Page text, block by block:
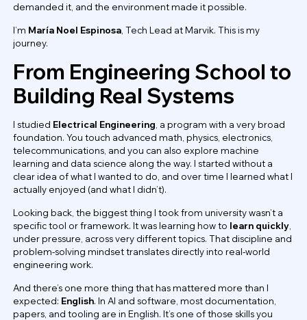
demanded it, and the environment made it possible.
I’m María Noel Espinosa, Tech Lead at Marvik. This is my
journey.
From Engineering School to
Building Real Systems
I studied Electrical Engineering , a program with a very broad
foundation. You touch advanced math, physics, electronics,
telecommunications, and you can also explore machine
learning and data science along the way. I started without a
clear idea of what I wanted to do, and over time I learned what I
actually enjoyed (and what I didn’t).
Looking back, the biggest thing I took from university wasn’t a
specific tool or framework. It was learning how to learn quickly,
under pressure, across very different topics. That discipline and
problem-solving mindset translates directly into real-world
engineering work.
And there’s one more thing that has mattered more than I
expected: English. In AI and software, most documentation,
papers, and tooling are in English. It’s one of those skills you